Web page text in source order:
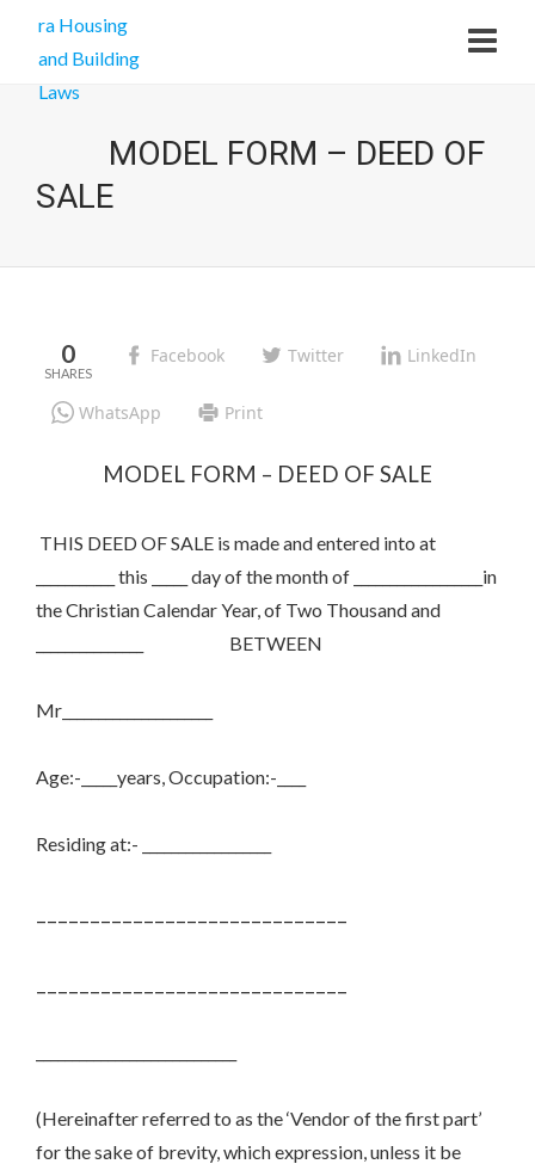
MODEL FORM – DEED OF
SALE
0 Facebook Twitter LinkedIn
WhatsApp Print
MODEL FORM – DEED OF SALE
THIS DEED OF SALE is made and entered into at
___________ this _____ day of the month of __________________in
the Christian Calendar Year, of Two Thousand and
BETWEEN
Mr_____________________
Age:-_____years, Occupation:-____
Residing at:- __________________
(Hereinafter referred to as the ‘Vendor of the first part’
for the sake of brevity, which expression, unless it be